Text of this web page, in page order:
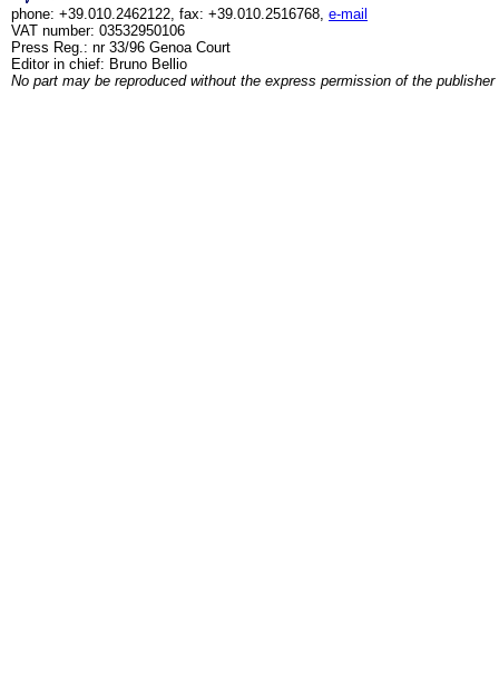
phone: +39.010.2462122, fax: +39.010.2516768, e-mail
VAT number: 03532950106
Press Reg.: nr 33/96 Genoa Court
Editor in chief: Bruno Bellio
No part may be reproduced without the express permission of the publisher